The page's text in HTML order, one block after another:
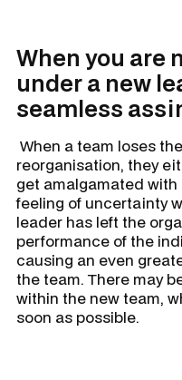
When you are
under a new
seamless
When a team loses
reorganisation, they
get amalgamated
feeling of uncertainty
leader has left the
performance of the
causing an even
the team. There may
within the new team,
soon as possible.